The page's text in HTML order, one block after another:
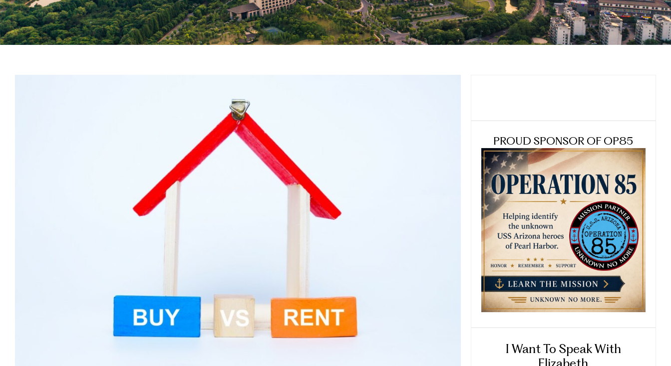
PROUD SPONSOR OF OP85
I Want To Speak With